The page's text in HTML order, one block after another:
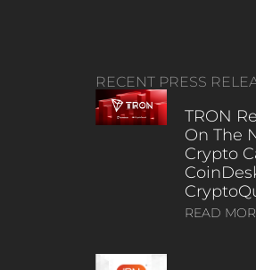
RECENT PRESS
TRON
On The
Crypto
READ